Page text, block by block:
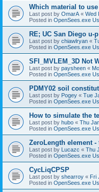
Which material to use
Last post by OmarA « Wed
Posted in OpenSees.exe
RE; UC San Diego u-
Last post by chiawlryan «
Posted in OpenSees.exe
SFI_MVLEM_3D Not
Last post by paysheen «
Posted in OpenSees.exe
PDMY02 soil
Last post by Pogey « Tue
Posted in OpenSees.exe
How to simulate the
Last post by hubo « Thu
Posted in OpenSees.exe
ZeroLength element
Last post by Lucazc « Thu
Posted in OpenSees.exe
CycLiqCPSP
Last post by shearroy « Fri
Posted in OpenSees.exe